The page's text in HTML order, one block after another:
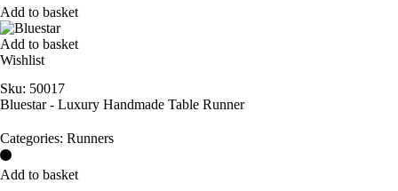
Add to basket
Add to basket
Wishlist
Sku: 50017
Bluestar - Luxury Handmade Table Runner
Categories: Runners
Add to basket